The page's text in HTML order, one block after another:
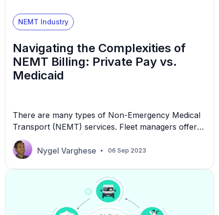
NEMT Industry
Navigating the Complexities of
NEMT Billing: Private Pay vs.
Medicaid
There are many types of Non-Emergency Medical
Transport (NEMT) services. Fleet managers offer
customers different categories of vehicles and
services like ambulettes, wheelchair vans, door-to-
door service, or centralized pickup. But whatever
leverage many billing options. This article will
discuss two billing options for NEMT fleets: Private
Nygel Varghese 06 Sep 2023